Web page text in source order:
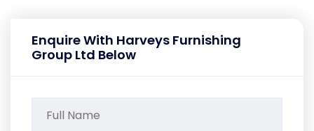
Enquire With Harveys Furnishing
Group Ltd Below